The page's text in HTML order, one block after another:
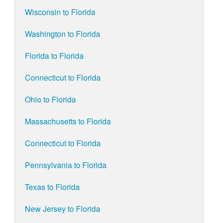
Wisconsin to Florida
Washington to Florida
Florida to Florida
Connecticut to Florida
Ohio to Florida
Massachusetts to Florida
Connecticut to Florida
Pennsylvania to Florida
Texas to Florida
New Jersey to Florida